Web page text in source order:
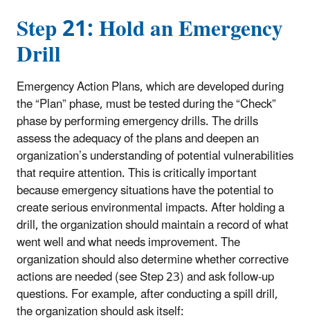
Step 21: Hold an Emergency
Drill
Emergency Action Plans, which are developed during
the “Plan” phase, must be tested during the “Check”
phase by performing emergency drills. The drills
assess the adequacy of the plans and deepen an
organization’s understanding of potential vulnerabilities
that require attention. This is critically important
because emergency situations have the potential to
create serious environmental impacts. After holding a
drill, the organization should maintain a record of what
went well and what needs improvement. The
organization should also determine whether corrective
actions are needed (see Step 23) and ask follow-up
questions. For example, after conducting a spill drill,
the organization should ask itself: